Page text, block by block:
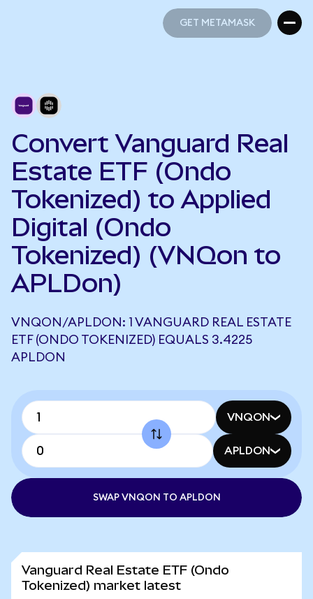
GET METAMASK
Convert Vanguard Real
Estate ETF (Ondo
Tokenized) to Applied
Digital (Ondo
Tokenized) (VNQon to
APLDon)
VNQON/APLDON: 1 VANGUARD REAL ESTATE
ETF (ONDO TOKENIZED) EQUALS 3.4225
APLDON
VNQON
APLDON
SWAP VNQON TO APLDON
Vanguard Real Estate ETF (Ondo
Tokenized) market latest